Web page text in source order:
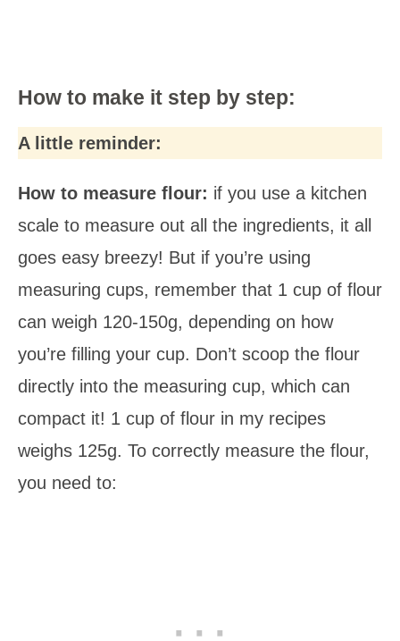
How to make it step by step:
A little reminder:
How to measure flour: if you use a kitchen
scale to measure out all the ingredients, it all
goes easy breezy! But if you’re using
measuring cups, remember that 1 cup of flour
can weigh 120-150g, depending on how
you’re filling your cup. Don’t scoop the flour
directly into the measuring cup, which can
compact it! 1 cup of flour in my recipes
weighs 125g. To correctly measure the flour,
you need to: